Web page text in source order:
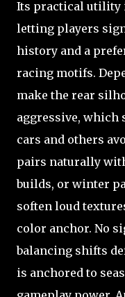
Its practical utility
letting players
history and a
racing motifs.
make the rear
aggressive, which
cars and others
pairs naturally
builds, or winter
soften loud
color anchor. No
balancing shifts
is anchored to